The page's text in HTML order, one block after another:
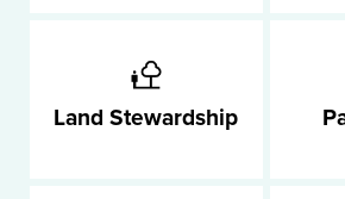
Land Stewardship